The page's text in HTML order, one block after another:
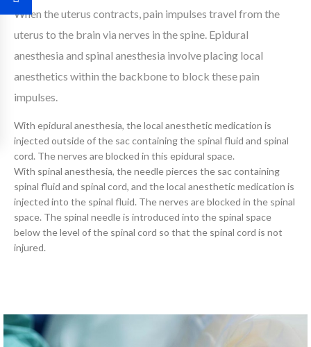
When the uterus contracts, pain impulses travel from the
uterus to the brain via nerves in the spine. Epidural
anesthesia and spinal anesthesia involve placing local
anesthetics within the backbone to block these pain
impulses.
With epidural anesthesia, the local anesthetic medication is
injected outside of the sac containing the spinal fluid and spinal
cord. The nerves are blocked in this epidural space.
With spinal anesthesia, the needle pierces the sac containing
spinal fluid and spinal cord, and the local anesthetic medication is
injected into the spinal fluid. The nerves are blocked in the spinal
space. The spinal needle is introduced into the spinal space
below the level of the spinal cord so that the spinal cord is not
injured.